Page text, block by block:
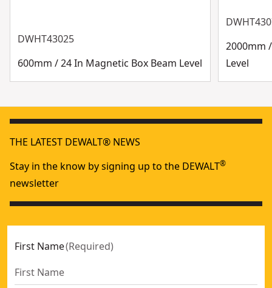
DWHT43025
600mm / 24 In Magnetic Box Beam Level
2000mm
Level
THE LATEST DEWALT® NEWS
Stay in the know by signing up to the DEWALT®
newsletter
First Name(Required)